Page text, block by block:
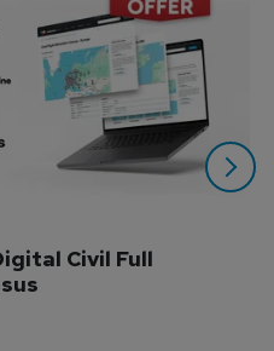
Civil Full